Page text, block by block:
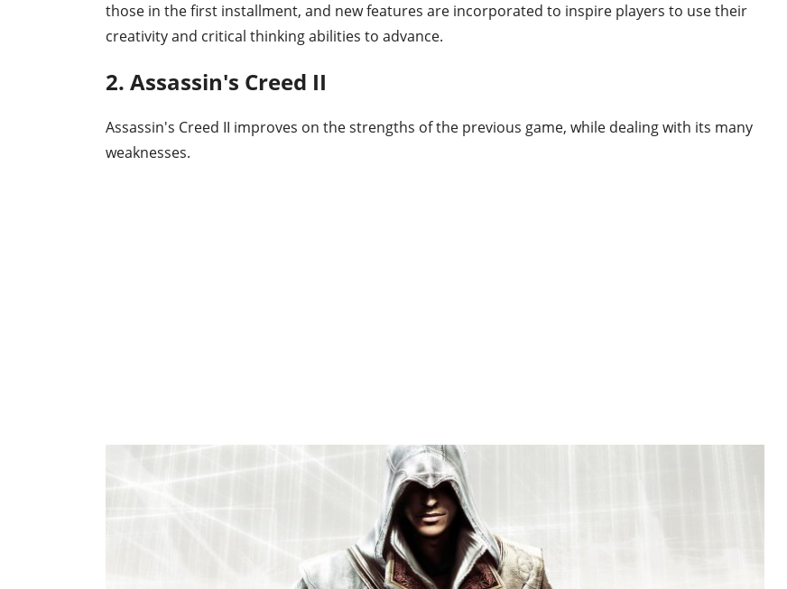
those in the first installment, and new features are incorporated to inspire players to use their
creativity and critical thinking abilities to advance.
2. Assassin's Creed II
Assassin's Creed II improves on the strengths of the previous game, while dealing with its many
weaknesses.